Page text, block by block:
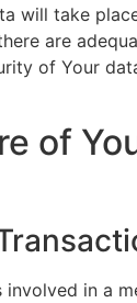
will take
are
of Your
of
involved in a